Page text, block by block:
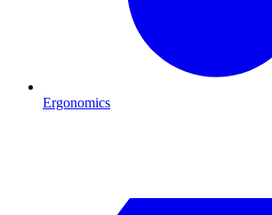
Ergonomics